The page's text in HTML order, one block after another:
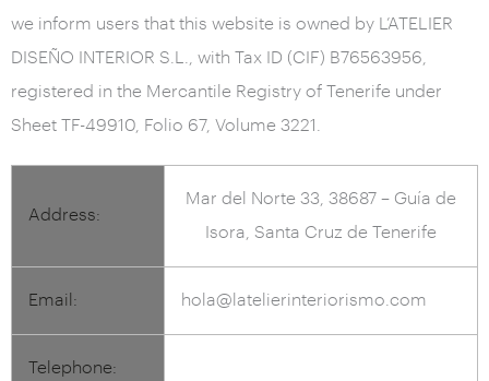
we inform users that this website is owned by L’ATELIER
DISEÑO INTERIOR S.L., with Tax ID (CIF) B76563956,
registered in the Mercantile Registry of Tenerife under
Sheet TF-49910, Folio 67, Volume 3221.
Address:
Mar del Norte 33, 38687 – Guía de
Isora, Santa Cruz de Tenerife
Email: hola@latelierinteriorismo.com
Telephone: